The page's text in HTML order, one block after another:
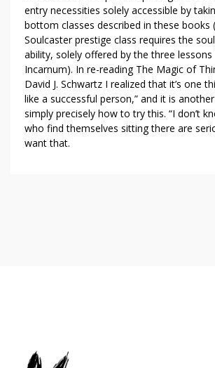
entry necessities solely accessible by
bottom classes described in these books
Soulcaster prestige class requires the
ability, solely offered by the three
Incarnum). In re-reading The Magic of
David J. Schwartz I realized that it’s one
like a successful person,” and it is
simply precisely how to try this. “I don’t
who find themselves sitting there are
want that.